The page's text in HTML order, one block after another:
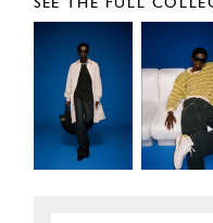
SEE THE FULL